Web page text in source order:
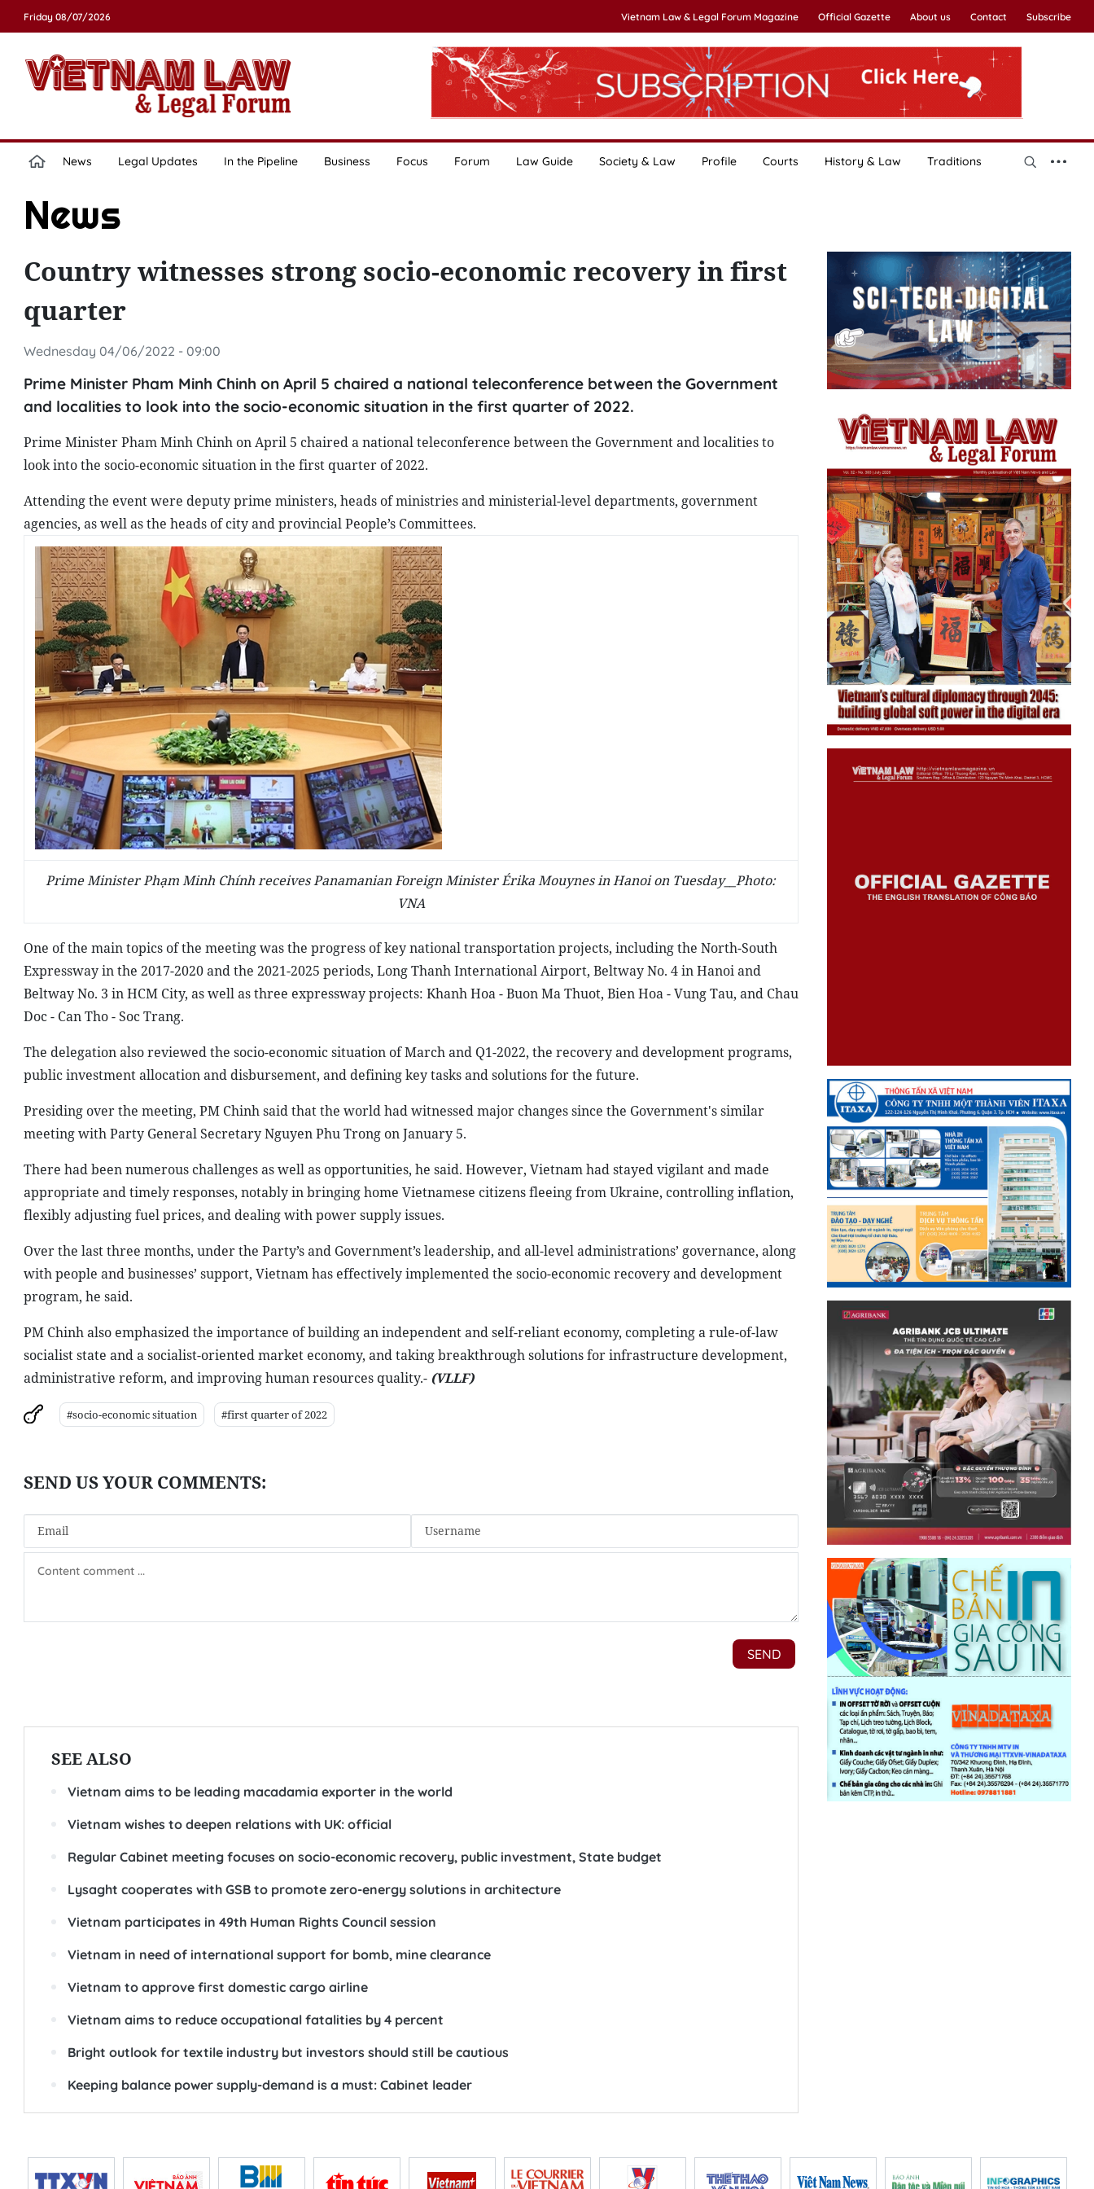
Friday 08/07/2026 Vietnam Law & Legal Forum Magazine Official Gazette About us Contact Subscribe
News Legal Updates In the Pipeline Business Focus Forum Law Guide Society & Law Profile Courts History & Law Traditions
News
Country witnesses strong socio-economic recovery in first
quarter
Wednesday 04/06/2022 - 09:00
Prime Minister Pham Minh Chinh on April 5 chaired a national teleconference between the Government
and localities to look into the socio-economic situation in the first quarter of 2022.
Prime Minister Pham Minh Chinh on April 5 chaired a national teleconference between the Government and localities to
look into the socio-economic situation in the first quarter of 2022.
Attending the event were deputy prime ministers, heads of ministries and ministerial-level departments, government
agencies, as well as the heads of city and provincial People’s Committees.
Prime Minister Phạm Minh Chính receives Panamanian Foreign Minister Érika Mouynes in Hanoi on Tuesday__Photo:
VNA
One of the main topics of the meeting was the progress of key national transportation projects, including the North-South
Expressway in the 2017-2020 and the 2021-2025 periods, Long Thanh International Airport, Beltway No. 4 in Hanoi and
Beltway No. 3 in HCM City, as well as three expressway projects: Khanh Hoa - Buon Ma Thuot, Bien Hoa - Vung Tau, and Chau
Doc - Can Tho - Soc Trang.
The delegation also reviewed the socio-economic situation of March and Q1-2022, the recovery and development programs,
public investment allocation and disbursement, and defining key tasks and solutions for the future.
Presiding over the meeting, PM Chinh said that the world had witnessed major changes since the Government's similar
meeting with Party General Secretary Nguyen Phu Trong on January 5.
There had been numerous challenges as well as opportunities, he said. However, Vietnam had stayed vigilant and made
appropriate and timely responses, notably in bringing home Vietnamese citizens fleeing from Ukraine, controlling inflation,
flexibly adjusting fuel prices, and dealing with power supply issues.
Over the last three months, under the Party’s and Government’s leadership, and all-level administrations’ governance, along
with people and businesses’ support, Vietnam has effectively implemented the socio-economic recovery and development
program, he said.
PM Chinh also emphasized the importance of building an independent and self-reliant economy, completing a rule-of-law
socialist state and a socialist-oriented market economy, and taking breakthrough solutions for infrastructure development,
administrative reform, and improving human resources quality.- (VLLF)
#socio-economic situation #first quarter of 2022
SEE ALSO
Vietnam aims to be leading macadamia exporter in the world
Vietnam wishes to deepen relations with UK: official
Regular Cabinet meeting focuses on socio-economic recovery, public investment, State budget
Lysaght cooperates with GSB to promote zero-energy solutions in architecture
Vietnam participates in 49th Human Rights Council session
Vietnam in need of international support for bomb, mine clearance
Vietnam to approve first domestic cargo airline
Vietnam aims to reduce occupational fatalities by 4 percent
Bright outlook for textile industry but investors should still be cautious
Keeping balance power supply-demand is a must: Cabinet leader